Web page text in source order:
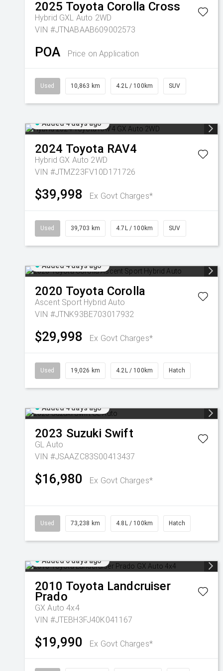
2025 Toyota Corolla Cross
Hybrid GXL Auto 2WD
VIN #JTNABAAB609002573
POA Price on Application
Used 10,863 km 4.2L / 100km SUV
Added 4 days ago
2024 Toyota RAV4
Hybrid GX Auto 2WD
VIN #JTMZ23FV10D171726
$39,998 Ex Govt Charges*
Used 39,703 km 4.7L / 100km SUV
Added 4 days ago
2020 Toyota Corolla
Ascent Sport Hybrid Auto
VIN #JTNK93BE703017932
$29,998 Ex Govt Charges*
Used 19,026 km 4.2L / 100km Hatch
Added 4 days ago
2023 Suzuki Swift
GL Auto
VIN #JSAAZC83S00413437
$16,980 Ex Govt Charges*
Used 73,238 km 4.8L / 100km Hatch
Added 6 days ago
2010 Toyota Landcruiser
Prado
GX Auto 4x4
VIN #JTEBH3FJ40K041167
$19,990 Ex Govt Charges*